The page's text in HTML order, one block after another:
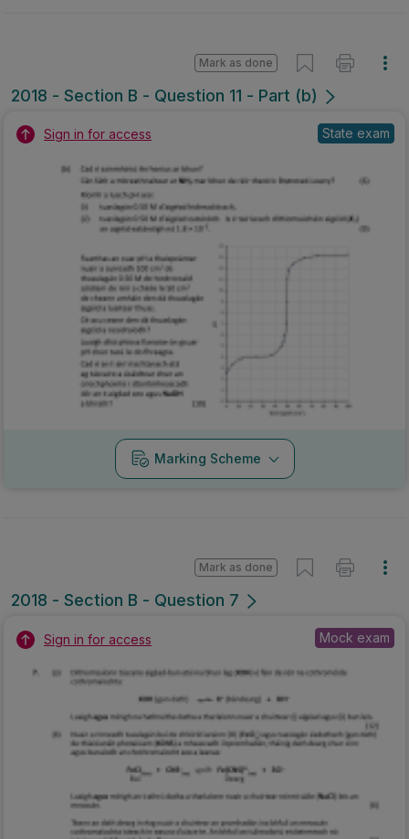
2018 - Section B - Question 11 - Part (b)
Mark as done
Sign in for access State exam
Marking Scheme
2018 - Section B - Question 7
Mark as done
Sign in for access Mock exam